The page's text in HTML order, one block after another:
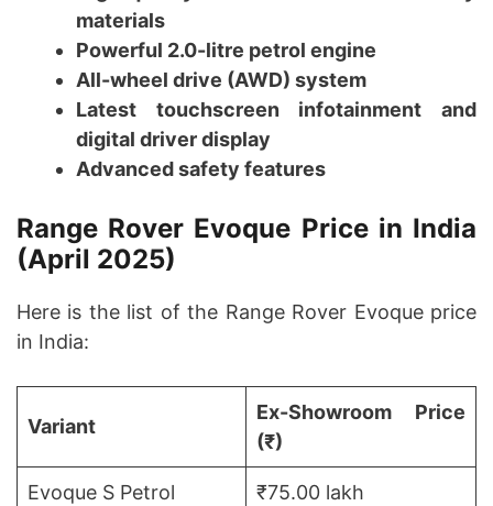
materials
Powerful 2.0-litre petrol engine
All-wheel drive (AWD) system
Latest touchscreen infotainment and
digital driver display
Advanced safety features
Range Rover Evoque Price in India
(April 2025)
Here is the list of the Range Rover Evoque price
in India:
Variant
Ex-Showroom Price
(₹)
Evoque S Petrol ₹75.00 lakh